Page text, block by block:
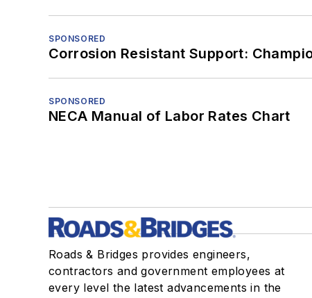
SPONSORED
Corrosion Resistant Support:
SPONSORED
NECA Manual of Labor Rates Chart
Roads & Bridges provides engineers,
contractors and government employees at
every level the latest advancements in the